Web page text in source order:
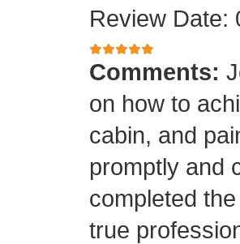
Review Date:
Comments:
on how to
cabin, and
promptly and
completed
true